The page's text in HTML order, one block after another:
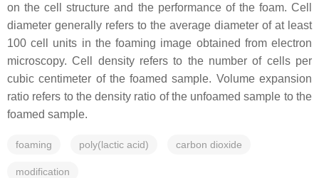
on the cell structure and the performance of the foam. Cell
diameter generally refers to the average diameter of at least
100 cell units in the foaming image obtained from electron
microscopy. Cell density refers to the number of cells per
cubic centimeter of the foamed sample. Volume expansion
ratio refers to the density ratio of the unfoamed sample to the
foamed sample.
foaming poly(lactic acid) carbon dioxide
modification